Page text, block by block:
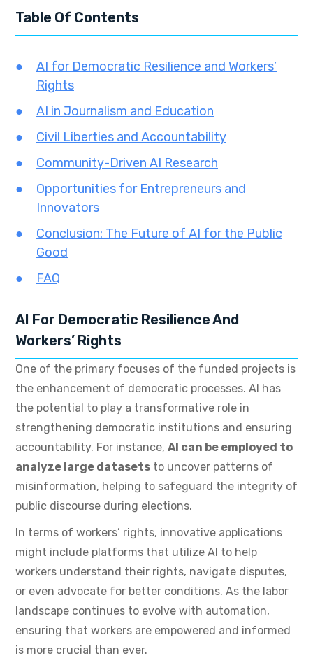
Table Of Contents
AI for Democratic Resilience and Workers’
Rights
AI in Journalism and Education
Civil Liberties and Accountability
Community-Driven AI Research
Opportunities for Entrepreneurs and
Innovators
Conclusion: The Future of AI for the Public
Good
FAQ
AI For Democratic Resilience And
Workers’ Rights
One of the primary focuses of the funded projects is
the enhancement of democratic processes. AI has
the potential to play a transformative role in
strengthening democratic institutions and ensuring
accountability. For instance, AI can be employed to
analyze large datasets to uncover patterns of
misinformation, helping to safeguard the integrity of
public discourse during elections.
In terms of workers’ rights, innovative applications
might include platforms that utilize AI to help
workers understand their rights, navigate disputes,
or even advocate for better conditions. As the labor
landscape continues to evolve with automation,
ensuring that workers are empowered and informed
is more crucial than ever.